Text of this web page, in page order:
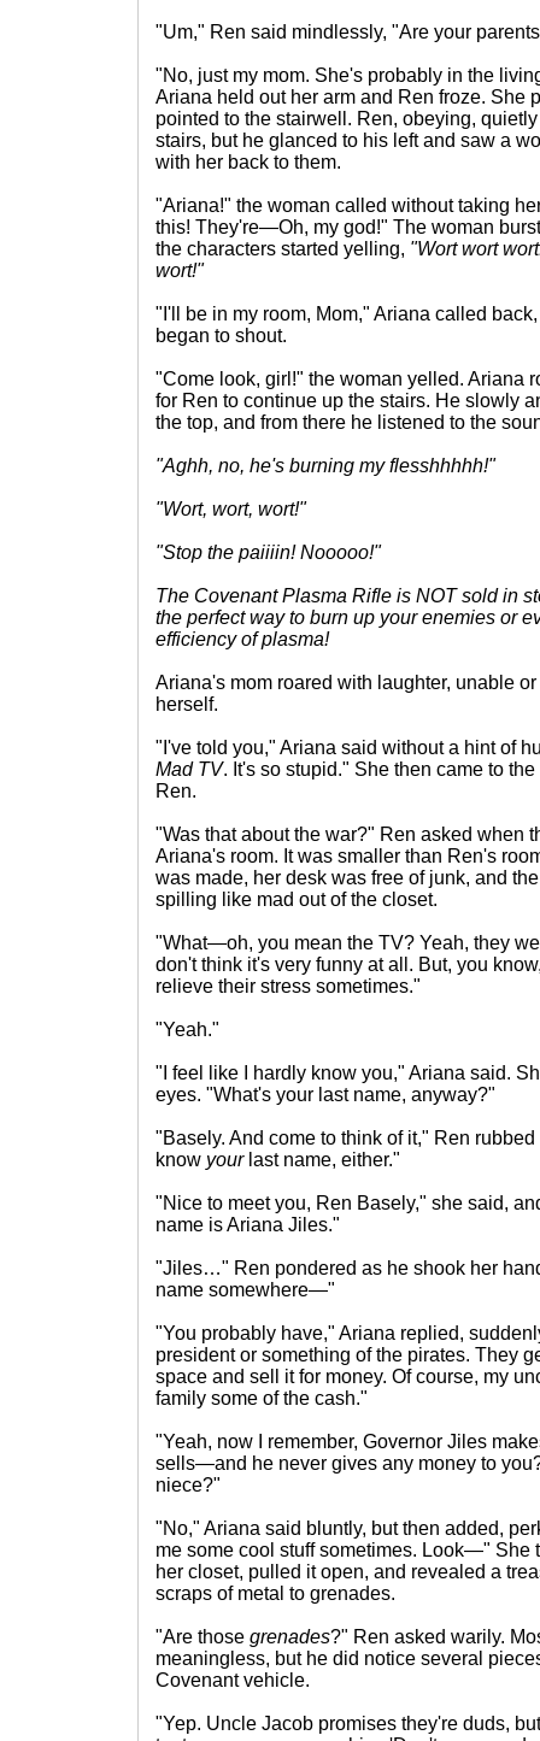
"Um," Ren said mindlessly, "Are your
"No, just my mom. She's probably in the
Ariana held out her arm and Ren froze. She
pointed to the stairwell. Ren, obeying,
stairs, but he glanced to his left and saw a
with her back to them.
"Ariana!" the woman called without taking
this! They're—Oh, my god!" The woman
the characters started yelling, "Wort wort
wort!"
"I'll be in my room, Mom," Ariana called
began to shout.
"Come look, girl!" the woman yelled. Ariana
for Ren to continue up the stairs. He slowly
the top, and from there he listened to the
"Aghh, no, he's burning my flesshhhhh!"
"Wort, wort, wort!"
"Stop the paiiiin! Nooooo!"
The Covenant Plasma Rifle is NOT sold in
the perfect way to burn up your enemies or
efficiency of plasma!
Ariana's mom roared with laughter, unable
herself.
"I've told you," Ariana said without a hint of
Mad TV. It's so stupid." She then came to
Ren.
"Was that about the war?" Ren asked when
Ariana's room. It was smaller than Ren's
was made, her desk was free of junk, and
spilling like mad out of the closet.
"What—oh, you mean the TV? Yeah, they
don't think it's very funny at all. But, you
relieve their stress sometimes."
"Yeah."
"I feel like I hardly know you," Ariana said.
eyes. "What's your last name, anyway?"
"Basely. And come to think of it," Ren
know yourlast name, either."
"Nice to meet you, Ren Basely," she said,
name is Ariana Jiles."
"Jiles…" Ren pondered as he shook her
name somewhere—"
"You probably have," Ariana replied,
president or something of the pirates. They
space and sell it for money. Of course, my
family some of the cash."
"Yeah, now I remember, Governor Jiles
sells—and he never gives any money to
niece?"
"No," Ariana said bluntly, but then added,
me some cool stuff sometimes. Look—" She
her closet, pulled it open, and revealed a
scraps of metal to grenades.
"Are those grenades?" Ren asked warily.
meaningless, but he did notice several
Covenant vehicle.
"Yep. Uncle Jacob promises they're duds,